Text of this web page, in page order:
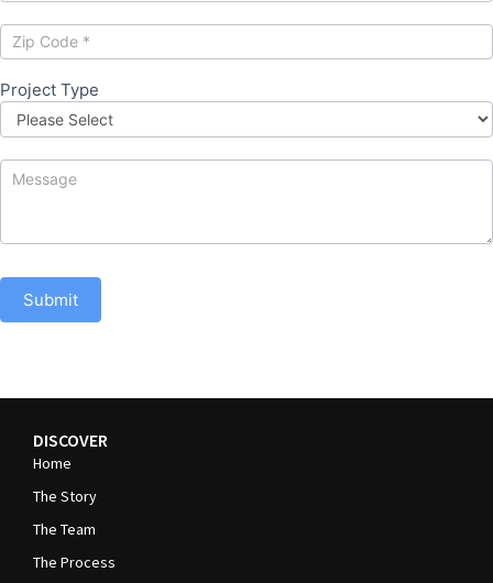
Project Type
Submit
DISCOVER
Home
The Story
The Team
The Process